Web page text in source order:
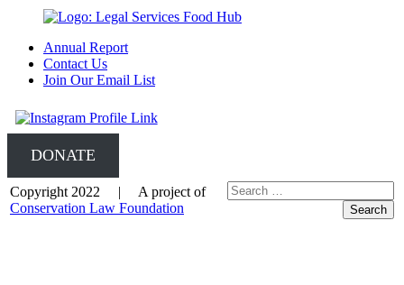
Annual Report
Contact Us
Join Our Email List
DONATE
Copyright 2022 | A project of
Conservation Law Foundation